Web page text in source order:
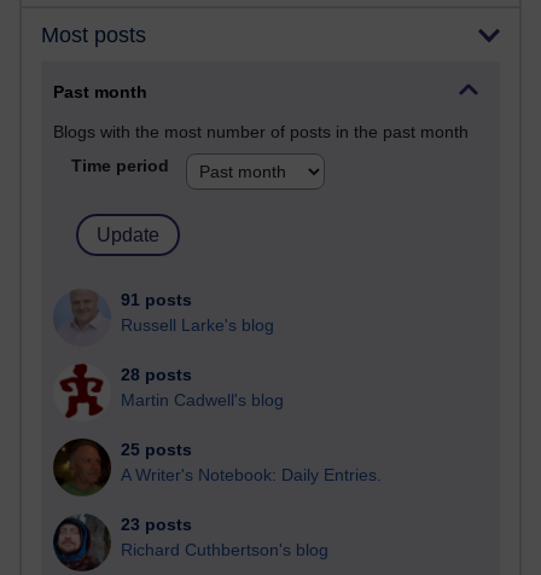
Most posts
Past month
Blogs with the most number of posts in the past month
Time period
91 posts
Russell Larke's blog
28 posts
Martin Cadwell's blog
25 posts
A Writer's Notebook: Daily Entries.
23 posts
Richard Cuthbertson's blog